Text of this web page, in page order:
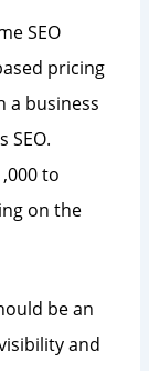
SEO
pricing
a business
to
on the
be an
and